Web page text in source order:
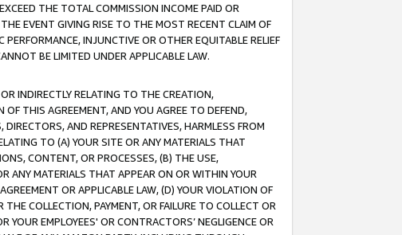
THE TOTAL COMMISSION INCOME PAID OR
EVENT GIVING RISE TO THE MOST RECENT CLAIM OF
INJUNCTIVE OR OTHER EQUITABLE RELIEF
BE LIMITED UNDER APPLICABLE LAW.
INDIRECTLY RELATING TO THE CREATION,
THIS AGREEMENT, AND YOU AGREE TO DEFEND,
AND REPRESENTATIVES, HARMLESS FROM
TO (A) YOUR SITE OR ANY MATERIALS THAT
CONTENT, OR PROCESSES, (B) THE USE,
ANY MATERIALS THAT APPEAR ON OR WITHIN YOUR
OR APPLICABLE LAW, (D) YOUR VIOLATION OF
COLLECTION, PAYMENT, OR FAILURE TO COLLECT OR
EMPLOYEES' OR CONTRACTORS’ NEGLIGENCE OR